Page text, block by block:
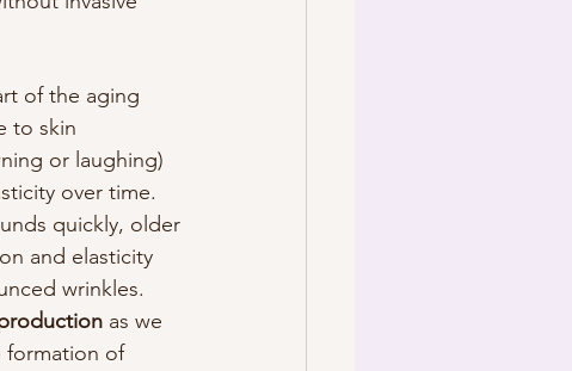
of the aging
to skin
or laughing)
over time.
quickly, older
and elasticity
wrinkles.
as we
formation of